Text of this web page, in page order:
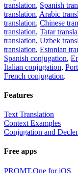
translation, Spanish
translation, Arabic
translation, Chinese
translation, Tatar
translation, Uzbek
translation, Estonian
Spanish conjugation,
Italian conjugation,
French conjugation.
Features
Text Translation
Context Examples
Conjugation and
Free apps
PROMT.One for iOS